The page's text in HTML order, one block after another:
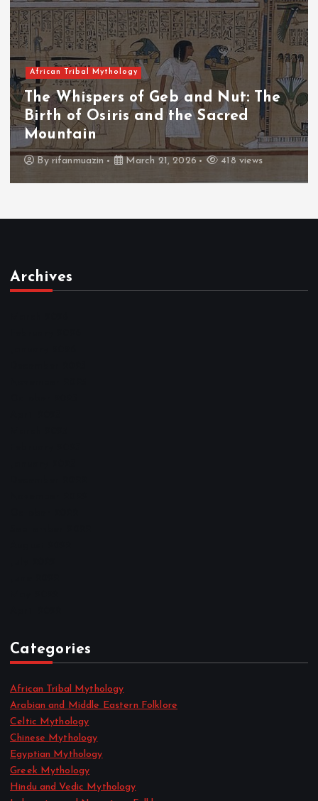
The
418 views
African Tribal Mythology
The Whispers of the
The Fall of Tengu and
Throne
Byadmin March 21, 2026
Archives
Categories
African Tribal Mythology
Arabian and Middle Eastern Folklore
Celtic Mythology
Chinese Mythology
Egyptian Mythology
Greek Mythology
Hindu and Vedic Mythology